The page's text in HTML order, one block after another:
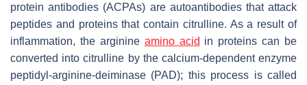
protein antibodies (ACPAs) are autoantibodies that attack
peptides and proteins that contain citrulline. As a result of
inflammation, the arginine amino acid in proteins can be
converted into citrulline by the calcium-dependent enzyme
peptidyl-arginine-deiminase (PAD); this process is called